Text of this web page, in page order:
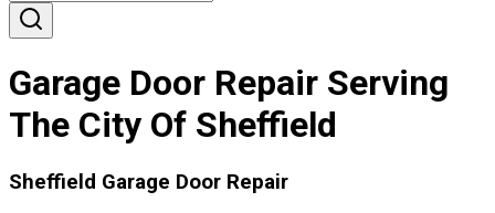
Garage Door Repair Serving
The City Of Sheffield
Sheffield Garage Door Repair